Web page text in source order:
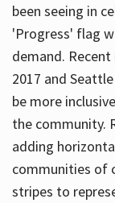
been seeing in
'Progress' flag
demand.
2017 and
be more
the community.
adding
communities of
stripes to